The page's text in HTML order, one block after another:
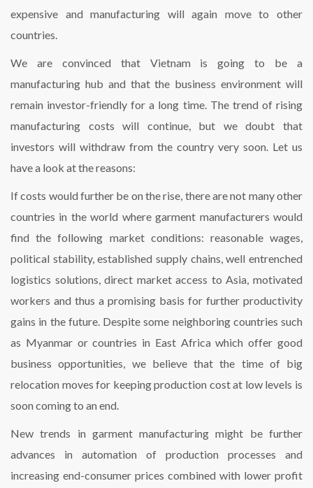
expensive and manufacturing will again move to other
countries.
We are convinced that Vietnam is going to be a
manufacturing hub and that the business environment will
remain investor-friendly for a long time. The trend of rising
manufacturing costs will continue, but we doubt that
investors will withdraw from the country very soon. Let us
have a look at the reasons:
If costs would further be on the rise, there are not many other
countries in the world where garment manufacturers would
find the following market conditions: reasonable wages,
political stability, established supply chains, well entrenched
logistics solutions, direct market access to Asia, motivated
workers and thus a promising basis for further productivity
gains in the future. Despite some neighboring countries such
as Myanmar or countries in East Africa which offer good
business opportunities, we believe that the time of big
relocation moves for keeping production cost at low levels is
soon coming to an end.
New trends in garment manufacturing might be further
advances in automation of production processes and
increasing end-consumer prices combined with lower profit